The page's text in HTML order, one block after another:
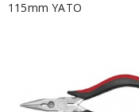
115mm YATO